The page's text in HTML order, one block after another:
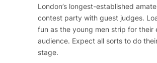
London’s longest-established
contest party with guest judges.
fun as the young men strip for their
audience. Expect all sorts to do
stage.